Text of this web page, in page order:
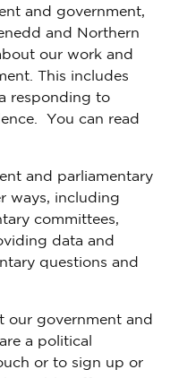
and government,
and Northern
our work and
This includes
responding to
You can read
and parliamentary
ways, including
committees,
data and
questions and
our government and
a political
or to sign up or